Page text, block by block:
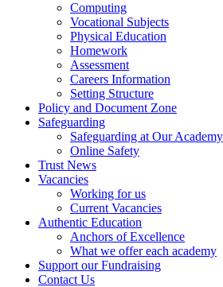
Computing
Vocational Subjects
Physical Education
Homework
Assessment
Careers Information
Setting Structure
Policy and Document Zone
Safeguarding
Safeguarding at Our Academy
Online Safety
Trust News
Vacancies
Working for us
Current Vacancies
Authentic Education
Anchors of Excellence
What we offer each academy
Support our Fundraising
Contact Us